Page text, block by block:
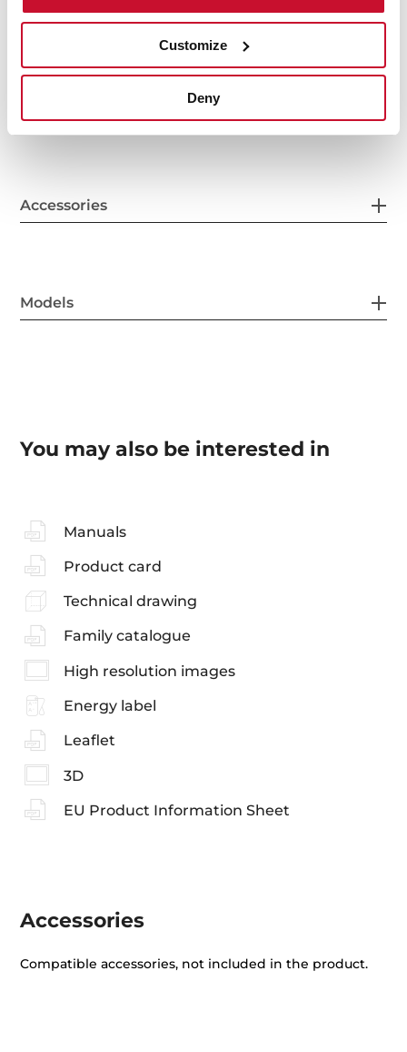
Customize
Deny
General measures
Accessories
Models
You may also be interested in
Manuals
Product card
Technical drawing
Family catalogue
High resolution images
Energy label
Leaflet
3D
EU Product Information Sheet
Accessories
Compatible accessories, not included in the product.